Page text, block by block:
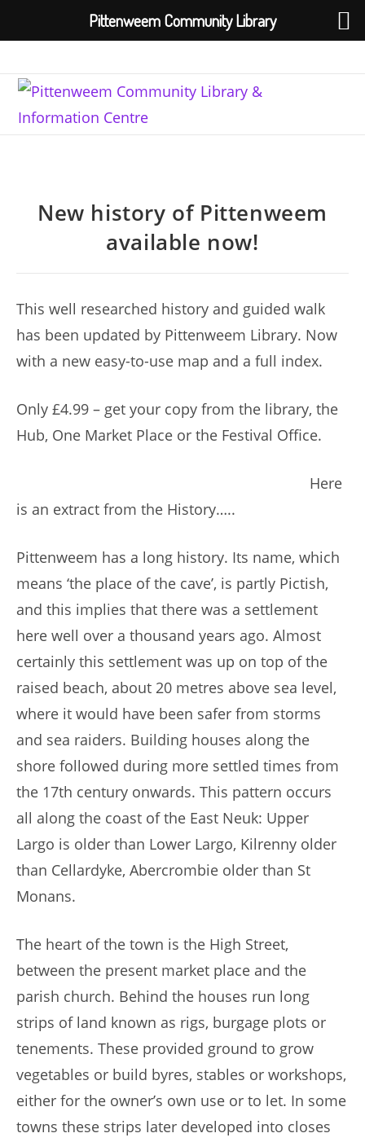
content
New history of Pittenweem
available now!
This well researched history and guided walk
has been updated by Pittenweem Library. Now
with a new easy-to-use map and a full index.
Only £4.99 – get your copy from the library, the
Hub, One Market Place or the Festival Office.
Here
is an extract from the History…..
Pittenweem has a long history. Its name, which
means ‘the place of the cave’, is partly Pictish,
and this implies that there was a settlement
here well over a thousand years ago. Almost
certainly this settlement was up on top of the
raised beach, about 20 metres above sea level,
where it would have been safer from storms
and sea raiders. Building houses along the
shore followed during more settled times from
the 17th century onwards. This pattern occurs
all along the coast of the East Neuk: Upper
Largo is older than Lower Largo, Kilrenny older
than Cellardyke, Abercrombie older than St
Monans.
The heart of the town is the High Street,
between the present market place and the
parish church. Behind the houses run long
strips of land known as rigs, burgage plots or
tenements. These provided ground to grow
vegetables or build byres, stables or workshops,
either for the owner’s own use or to let. In some
towns these strips later developed into closes
Pittenweem Community Library